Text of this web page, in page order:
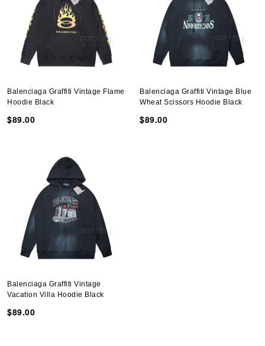
Balenciaga Graffiti Vintage Flame
Hoodie Black
$89.00
Balenciaga Graffiti Vintage Blue
Wheat Scissors Hoodie Black
$89.00
Balenciaga Graffiti Vintage
Vacation Villa Hoodie Black
$89.00